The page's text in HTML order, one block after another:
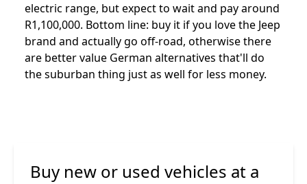
electric range, but expect to wait and pay around
R1,100,000. Bottom line: buy it if you love the Jeep
brand and actually go off-road, otherwise there
are better value German alternatives that'll do
the suburban thing just as well for less money.
Buy new or used vehicles at a